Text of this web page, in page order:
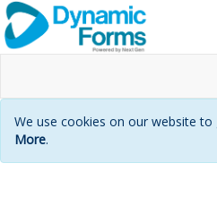
We use cookies on our website
More.